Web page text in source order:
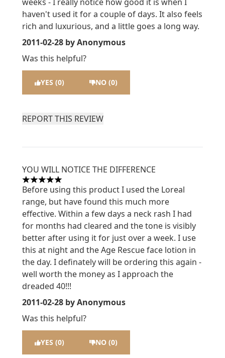
haven't used it for a couple of days. It also feels
rich and luxurious, and a little goes a long way.
2011-02-28 by Anonymous
Was this helpful?
YES (0) NO (0)
REPORT THIS REVIEW
YOU WILL NOTICE THE DIFFERENCE
5 stars out of a maximum of 5
Before using this product I used the Loreal
range, but have found this much more
effective. Within a few days a neck rash I had
for months had cleared and the tone is visibly
better after using it for just over a week. I use
this at night and the Age Rescue face lotion in
the day. I definately will be ordering this again -
well worth the money as I approach the
dreaded 40!!!
2011-02-28 by Anonymous
Was this helpful?
YES (0) NO (0)